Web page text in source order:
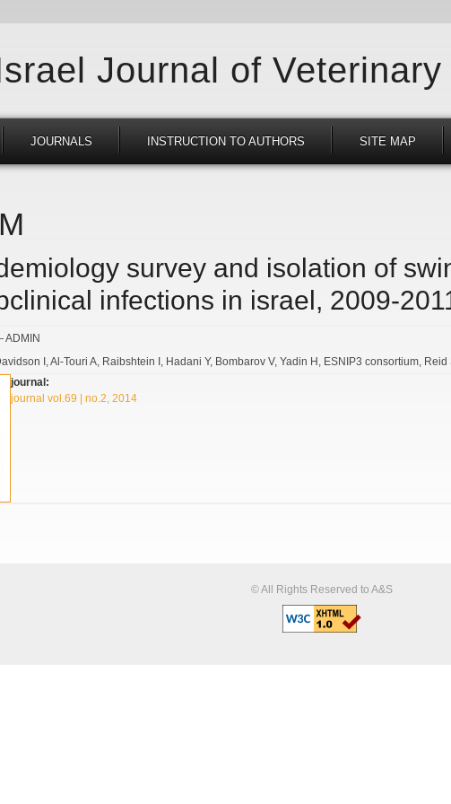
Journal of
JOURNALS INSTRUCTION TO AUTHORS SITE MAP
survey and isolation of
infections in israel, 2009-
ADMIN
I Al-Touri A Raibshtein I Hadani Y Bombarov V Yadin H ESNIP3 consortium Reid
journal:
journal vol.69 | no.2, 2014
© All Rights Reserved to A&S